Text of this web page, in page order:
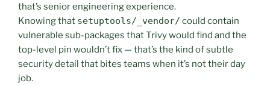
that’s senior engineering experience.
Knowing that setuptools/_vendor/ could contain
vulnerable sub-packages that Trivy would find and the
top-level pin wouldn’t fix — that’s the kind of subtle
security detail that bites teams when it’s not their day
job.